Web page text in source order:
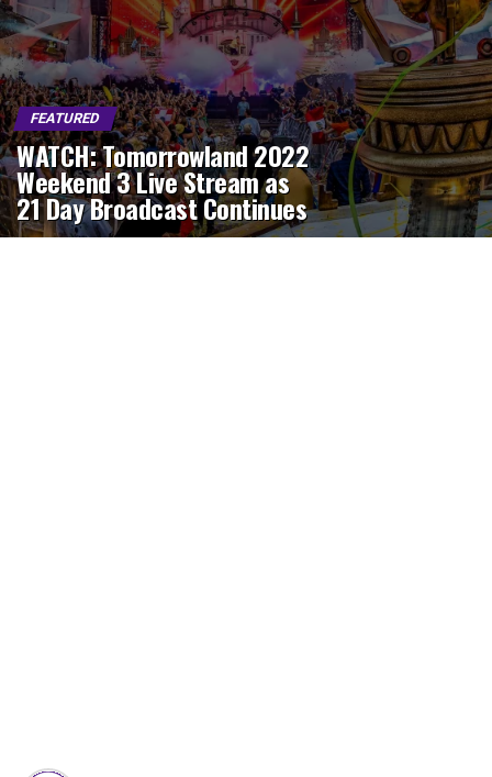
FEATURED
WATCH: Tomorrowland 2022
Weekend 3 Live Stream as
21 Day Broadcast Continues